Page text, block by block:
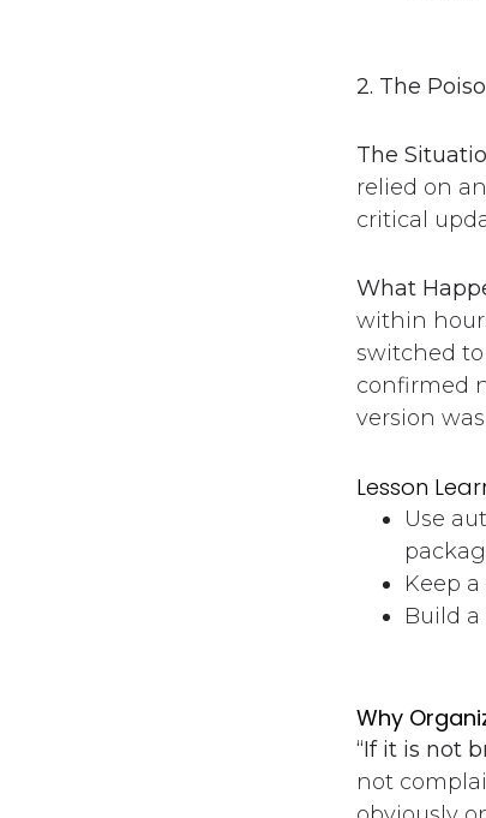
2. The
The
relied on
critical
What
within
switched
confirmed
version
Lesson
Use
Keep
Build
Why
“If it is not
not